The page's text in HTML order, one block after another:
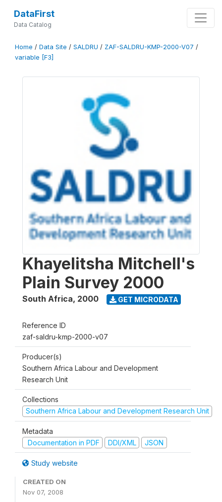
DataFirst
Data Catalog
Home / Data Site / SALDRU / ZAF-SALDRU-KMP-2000-V07 /
variable [F3]
Khayelitsha Mitchell's
Plain Survey 2000
South Africa, 2000 GET MICRODATA
Reference ID
zaf-saldru-kmp-2000-v07
Producer(s)
Southern Africa Labour and Development
Research Unit
Collections
Southern Africa Labour and Development Research Unit
Metadata
Documentation in PDF
DDI/XML JSON
Study website
CREATED ON
Nov 07, 2008